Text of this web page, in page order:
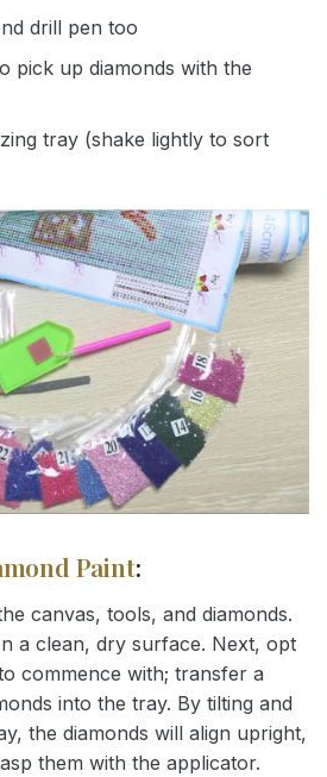
drill pen too
pick up diamonds with the
tray (shake lightly to sort
Paint:
canvas, tools, and diamonds.
a clean, dry surface. Next, opt
commence with; transfer a
into the tray. By tilting and
the diamonds will align upright,
them with the applicator.